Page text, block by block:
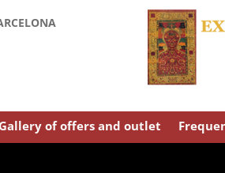
Gallery of offers and outlet